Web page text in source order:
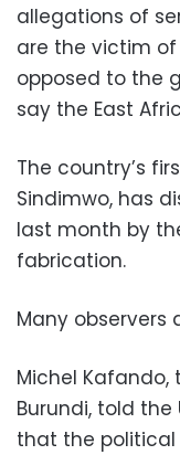
allegations of
are the victim
opposed to the
say the East
The country’s
Sindimwo, has
last month by
fabrication.
Many observers
Michel Kafando,
Burundi, told
that the